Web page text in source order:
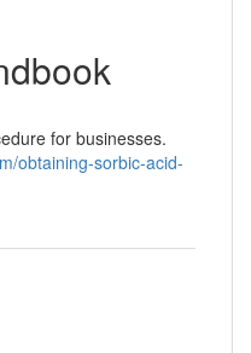
for businesses.
obtaining-sorbic-acid-